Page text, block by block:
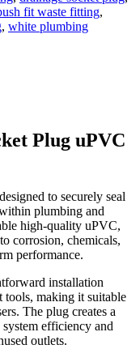
fit waste fitting,
, white plumbing
Plug uPVC
to securely seal
plumbing and
high-quality uPVC,
corrosion, chemicals,
performance.
installation
tools, making it suitable
The plug creates a
efficiency and
outlets.